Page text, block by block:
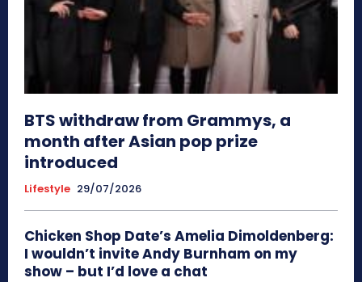
BTS withdraw from Grammys, a
month after Asian pop prize
introduced
Lifestyle 29/07/2026
Chicken Shop Date’s Amelia Dimoldenberg:
I wouldn’t invite Andy Burnham on my
show – but I’d love a chat